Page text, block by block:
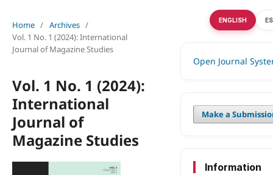
Home / Archives /
Vol. 1 No. 1 (2024): International
Journal of Magazine Studies
Vol. 1 No. 1 (2024):
International
Journal of
Magazine Studies
Open Journal
Make a
ENGLISH
Information